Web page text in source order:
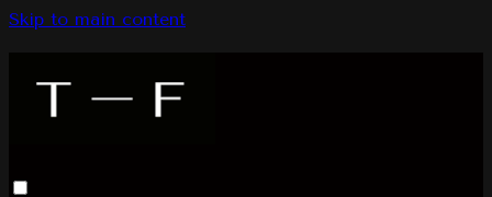
Skip to main content